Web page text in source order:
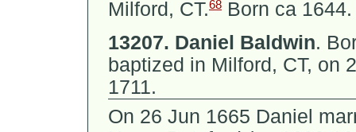
Milford, CT.68 Born ca 1644.
13207. Daniel Baldwin.
baptized in Milford, CT, on
1711.
On 26 Jun 1665 Daniel